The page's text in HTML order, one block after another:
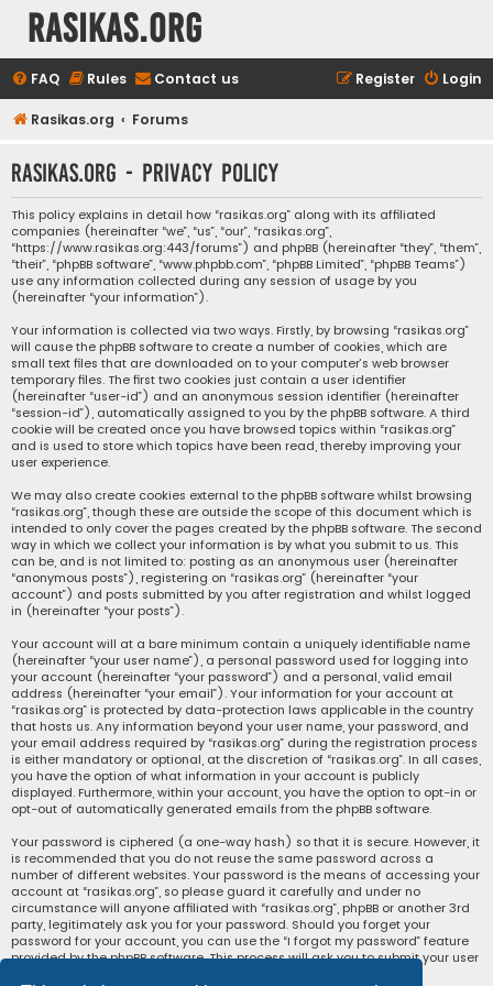
rasikas.org
FAQ Rules Contact us Login
Register
Rasikas.org Forums
rasikas.org - Privacy policy
This policy explains in detail how “rasikas.org” along with its affiliated
companies (hereinafter “we”, “us”, “our”, “rasikas.org”,
“https://www.rasikas.org:443/forums”) and phpBB (hereinafter “they”, “them”,
“their”, “phpBB software”, “www.phpbb.com”, “phpBB Limited”, “phpBB Teams”)
use any information collected during any session of usage by you
(hereinafter “your information”).
Your information is collected via two ways. Firstly, by browsing “rasikas.org”
will cause the phpBB software to create a number of cookies, which are
small text files that are downloaded on to your computer’s web browser
temporary files. The first two cookies just contain a user identifier
(hereinafter “user-id”) and an anonymous session identifier (hereinafter
“session-id”), automatically assigned to you by the phpBB software. A third
cookie will be created once you have browsed topics within “rasikas.org”
and is used to store which topics have been read, thereby improving your
user experience.
We may also create cookies external to the phpBB software whilst browsing
“rasikas.org”, though these are outside the scope of this document which is
intended to only cover the pages created by the phpBB software. The second
way in which we collect your information is by what you submit to us. This
can be, and is not limited to: posting as an anonymous user (hereinafter
“anonymous posts”), registering on “rasikas.org” (hereinafter “your
account”) and posts submitted by you after registration and whilst logged
in (hereinafter “your posts”).
Your account will at a bare minimum contain a uniquely identifiable name
(hereinafter “your user name”), a personal password used for logging into
your account (hereinafter “your password”) and a personal, valid email
address (hereinafter “your email”). Your information for your account at
“rasikas.org” is protected by data-protection laws applicable in the country
that hosts us. Any information beyond your user name, your password, and
your email address required by “rasikas.org” during the registration process
is either mandatory or optional, at the discretion of “rasikas.org”. In all cases,
you have the option of what information in your account is publicly
displayed. Furthermore, within your account, you have the option to opt-in or
opt-out of automatically generated emails from the phpBB software.
Your password is ciphered (a one-way hash) so that it is secure. However, it
is recommended that you do not reuse the same password across a
number of different websites. Your password is the means of accessing your
account at “rasikas.org”, so please guard it carefully and under no
circumstance will anyone affiliated with “rasikas.org”, phpBB or another 3rd
party, legitimately ask you for your password. Should you forget your
password for your account, you can use the “I forgot my password” feature
provided by the phpBB software. This process will ask you to submit your user